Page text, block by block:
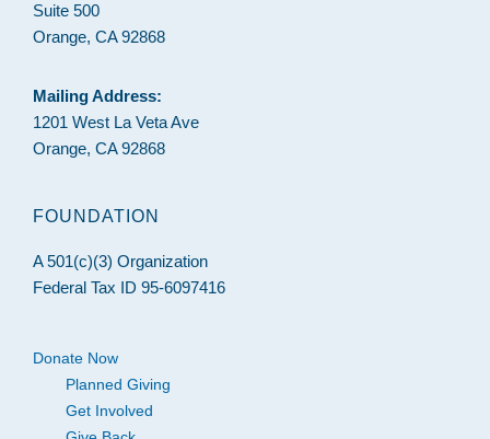
Suite 500
Orange, CA 92868
Mailing Address:
1201 West La Veta Ave
Orange, CA 92868
FOUNDATION
A 501(c)(3) Organization
Federal Tax ID 95-6097416
Donate Now
Planned Giving
Get Involved